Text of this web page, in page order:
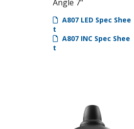
Angle 7"
A807 LED Spec Shee
t
A807 INC Spec Shee
t